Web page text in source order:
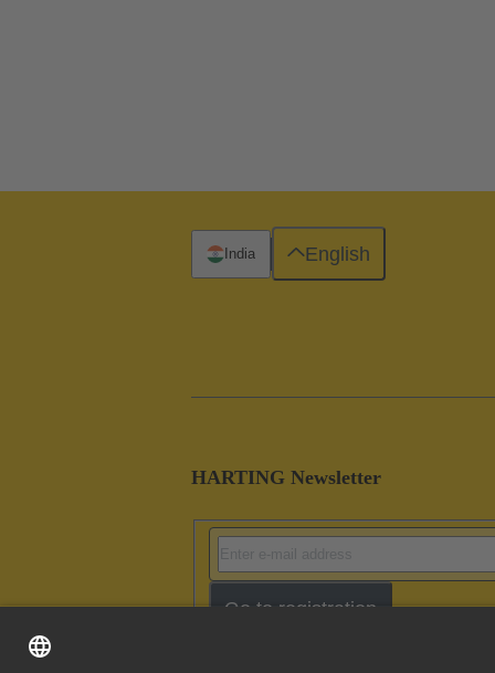
HARTING Newsletter
Go to registration
India English